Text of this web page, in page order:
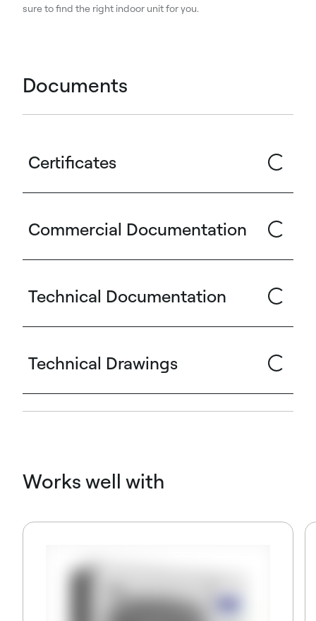
sure to find the right indoor unit for you.
Documents
Certificates
Commercial Documentation
Technical Documentation
Technical Drawings
Works well with